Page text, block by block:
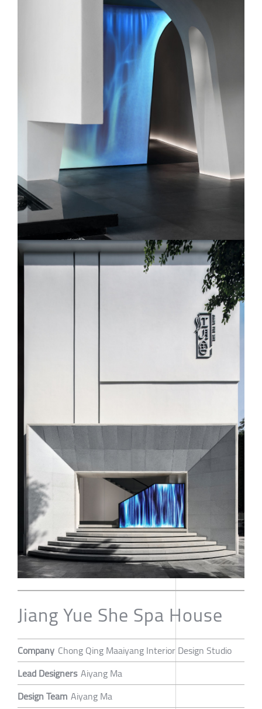
Jiang Yue She Spa House
Company Chong Qing Maaiyang Interior Design Studio
Lead Designers Aiyang Ma
Design Team Aiyang Ma